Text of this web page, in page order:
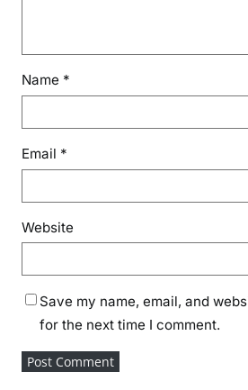
Name *
Email *
Website
Save my name, email, and
for the next time I comment.